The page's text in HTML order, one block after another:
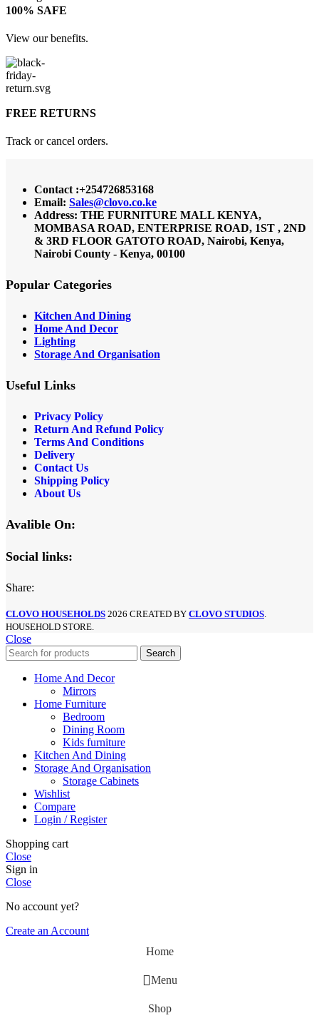
100% SAFE
View our benefits.
FREE RETURNS
Track or cancel orders.
Contact :+254726853168
Email: Sales@clovo.co.ke
Address: THE FURNITURE MALL KENYA,
MOMBASA ROAD, ENTERPRISE ROAD, 1ST , 2ND
& 3RD FLOOR GATOTO ROAD, Nairobi, Kenya,
Nairobi County - Kenya, 00100
Popular Categories
Kitchen And Dining
Home And Decor
Lighting
Storage And Organisation
Useful Links
Privacy Policy
Return And Refund Policy
Terms And Conditions
Delivery
Contact Us
Shipping Policy
About Us
Avalible On:
Social links:
Share:
CLOVO HOUSEHOLDS 2026 CREATED BY CLOVO STUDIOS.
HOUSEHOLD STORE.
Close
Search
Home And Decor
Mirrors
Home Furniture
Bedroom
Dining Room
Kids furniture
Kitchen And Dining
Storage And Organisation
Storage Cabinets
Wishlist
Compare
Login / Register
Shopping cart
Close
Sign in
Close
No account yet?
Create an Account
Home
Menu
Shop